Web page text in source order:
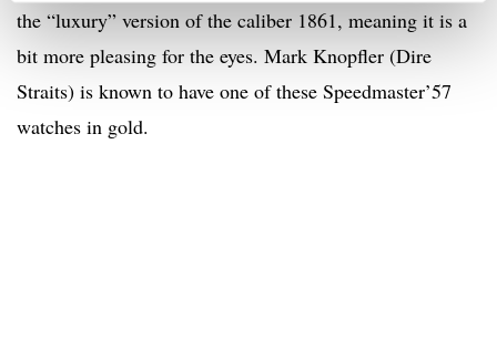
the “luxury” version of the caliber 1861, meaning it is a
bit more pleasing for the eyes. Mark Knopfler (Dire
Straits) is known to have one of these Speedmaster’57
watches in gold.